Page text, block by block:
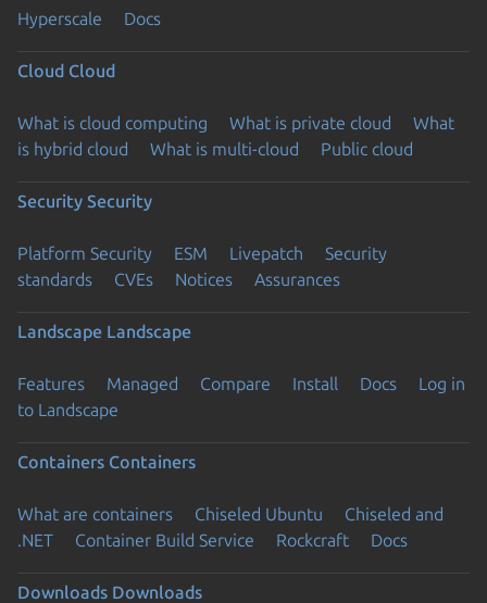
Hyperscale Docs
Cloud Cloud
What is cloud computing What is private cloud
What
is hybrid cloud
What is multi-cloud Public cloud
Security Security
Platform Security ESM Livepatch
Security
standards
CVEs Notices Assurances
Landscape Landscape
Features Managed Compare Install Docs
Log in
to Landscape
Containers Containers
What are containers Chiseled Ubuntu
Chiseled and
.NET
Container Build Service Rockcraft Docs
Downloads Downloads